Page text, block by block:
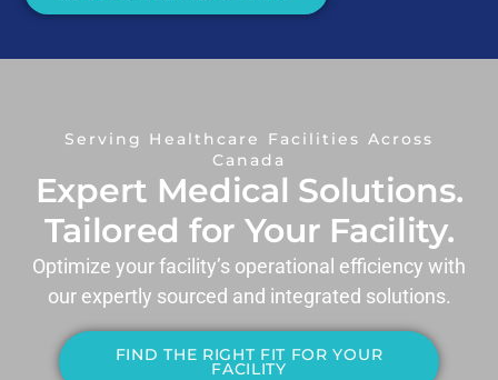
Serving Healthcare Facilities Across
Canada
Expert Medical Solutions.
Tailored for Your Facility.
Optimize your facility’s operational efficiency with
our expertly sourced and integrated solutions.
FIND THE RIGHT FIT FOR YOUR
FACILITY